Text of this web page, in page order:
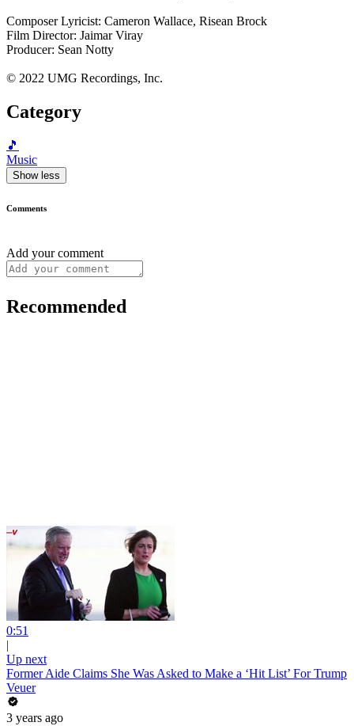
Composer Lyricist: Cameron Wallace, Risean Brock
Film Director: Jaimar Viray
Producer: Sean Notty
© 2022 UMG Recordings, Inc.
Category
🎵
Music
Show less
Comments
Add your comment
Recommended
0:51
|
Up next
Former Aide Claims She Was Asked to Make a ‘Hit List’ For Trump
Veuer
3 years ago